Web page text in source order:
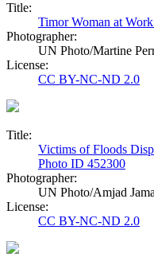
Title:
Timor Woman at
Photographer:
UN Photo/Martine
License:
CC BY-NC-ND 2.0
Title:
Victims of Floods
Photo ID 452300
Photographer:
UN Photo/Amjad
License:
CC BY-NC-ND 2.0